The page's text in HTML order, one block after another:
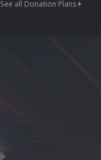
See all Donation Plans